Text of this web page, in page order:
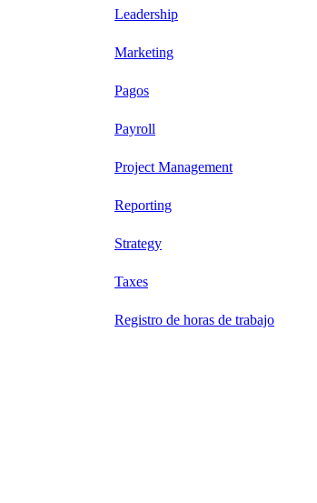
Leadership
Marketing
Pagos
Payroll
Project Management
Reporting
Strategy
Taxes
Registro de horas de trabajo